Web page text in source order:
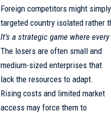
Foreign competitors might
targeted country isolated rather
It’s a strategic game where
The losers are often small and
medium-sized enterprises that
lack the resources to adapt.
Rising costs and limited market
access may force them to